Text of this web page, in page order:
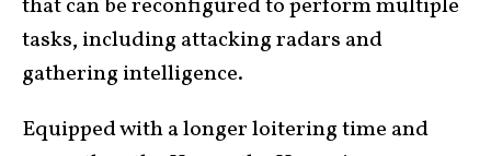
that can be reconfigured to perform multiple
tasks, including attacking radars and
gathering intelligence.
Equipped with a longer loitering time and